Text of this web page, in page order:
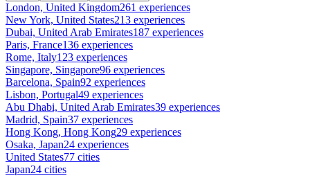
London, United Kingdom261 experiences
New York, United States213 experiences
Dubai, United Arab Emirates187 experiences
Paris, France136 experiences
Rome, Italy123 experiences
Singapore, Singapore96 experiences
Barcelona, Spain92 experiences
Lisbon, Portugal49 experiences
Abu Dhabi, United Arab Emirates39 experiences
Madrid, Spain37 experiences
Hong Kong, Hong Kong29 experiences
Osaka, Japan24 experiences
United States77 cities
Japan24 cities